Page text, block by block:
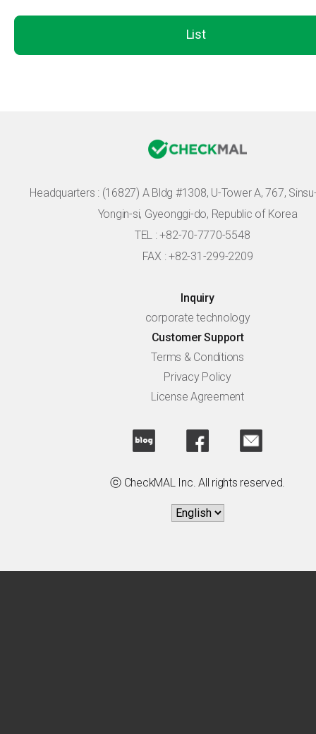
List
Headquarters : (16827) A Bldg #1308, U-Tower A, 767,
Yongin-si, Gyeonggi-do, Republic of Korea
TEL : +82-70-7770-5548
FAX : +82-31-299-2209
Inquiry
corporate technology
Customer Support
Terms & Conditions
Privacy Policy
License Agreement
ⓒ CheckMAL Inc. All rights reserved.